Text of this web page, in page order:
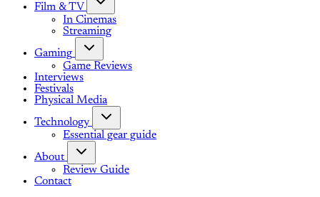
Film & TV
In Cinemas
Streaming
Gaming
Game Reviews
Interviews
Festivals
Physical Media
Technology
Essential gear guide
About
Review Guide
Contact